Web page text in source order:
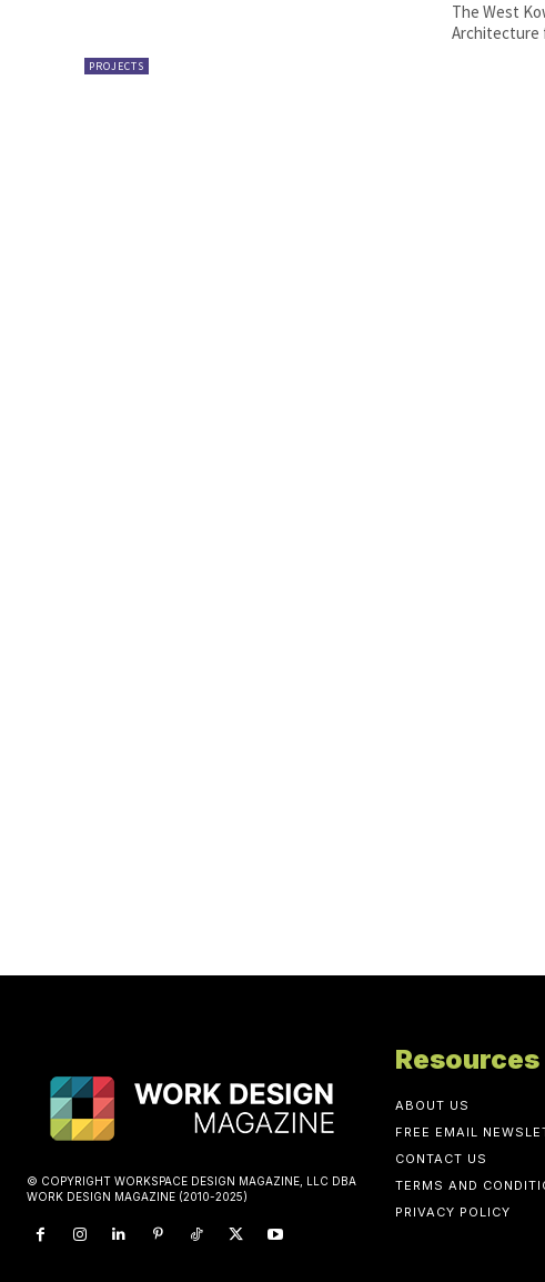
PROJECTS
The West
Architecture
© COPYRIGHT WORKSPACE DESIGN MAGAZINE, LLC DBA
WORK DESIGN MAGAZINE (2010-2025)
Resources
ABOUT US
FREE EMAIL
CONTACT US
TERMS AND
PRIVACY POLICY